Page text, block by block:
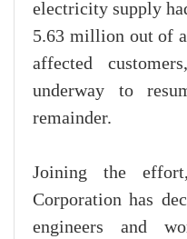
electricity supply
5.63 million out of
affected
underway to
remainder.
Joining the
Corporation has
engineers and